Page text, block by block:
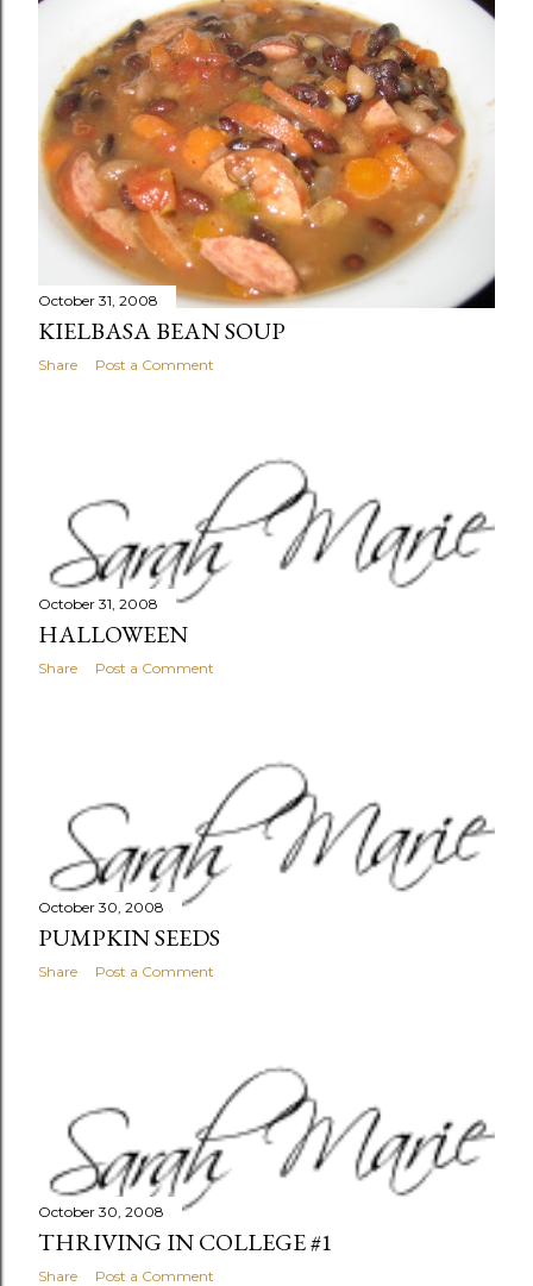
October 31, 2008
KIELBASA BEAN SOUP
Share Post a Comment
October 31, 2008
HALLOWEEN
Share Post a Comment
October 30, 2008
PUMPKIN SEEDS
Share Post a Comment
October 30, 2008
THRIVING IN COLLEGE #1
Share Post a Comment